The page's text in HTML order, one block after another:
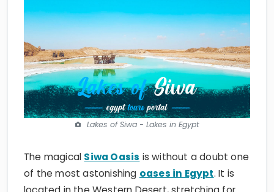
Lakes of Siwa - Lakes in Egypt
The magical Siwa Oasis is without a doubt one
of the most astonishing oases in Egypt. It is